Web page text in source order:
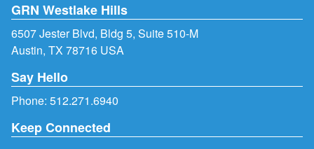
GRN Westlake Hills
6507 Jester Blvd, Bldg 5, Suite 510-M
Austin, TX 78716 USA
Say Hello
Phone: 512.271.6940
Keep Connected